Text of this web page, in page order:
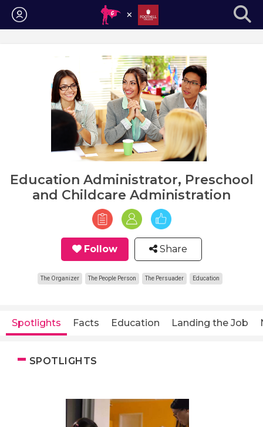
Login
Education Administrator, Preschool
and Childcare Administration
Follow Share
The Organizer The People Person The Persuader Education
Spotlights Facts Education Landing the Job
SPOTLIGHTS